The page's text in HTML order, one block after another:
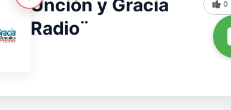
Unción y Gracia
Radio¨
0